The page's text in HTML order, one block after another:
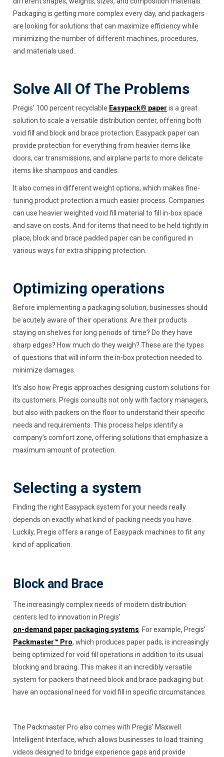
Packaging is getting more complex every day, and packagers
are looking for solutions that can maximize efficiency while
minimizing the number of different machines, procedures,
and materials used.
Solve All Of The Problems
Pregis’ 100 percent recyclable Easypack® paper is a great
solution to scale a versatile distribution center, offering both
void fill and block and brace protection. Easypack paper can
provide protection for everything from heavier items like
doors, car transmissions, and airplane parts to more delicate
items like shampoos and candles.
It also comes in different weight options, which makes fine-
tuning product protection a much easier process. Companies
can use heavier weighted void fill material to fill in-box space
and save on costs. And for items that need to be held tightly in
place, block and brace padded paper can be configured in
various ways for extra shipping protection.
Optimizing operations
Before implementing a packaging solution, businesses should
be acutely aware of their operations. Are their products
staying on shelves for long periods of time? Do they have
sharp edges? How much do they weigh? These are the types
of questions that will inform the in-box protection needed to
minimize damages.
It’s also how Pregis approaches designing custom solutions for
its customers. Pregis consults not only with factory managers,
but also with packers on the floor to understand their specific
needs and requirements. This process helps identify a
company’s comfort zone, offering solutions that emphasize a
maximum amount of protection.
Selecting a system
Finding the right Easypack system for your needs really
depends on exactly what kind of packing needs you have.
Luckily, Pregis offers a range of Easypack machines to fit any
kind of application.
Block and Brace
The increasingly complex needs of modern distribution
centers led to innovation in Pregis’
on-demand paper packaging systems. For example, Pregis’
Packmaster™ Pro, which produces paper pads, is increasingly
being optimized for void fill operations in addition to its usual
blocking and bracing. This makes it an incredibly versatile
system for packers that need block and brace packaging but
have an occasional need for void fill in specific circumstances.
The Packmaster Pro also comes with Pregis’ Maxwell
Intelligent Interface, which allows businesses to load training
videos designed to bridge experience gaps and provide